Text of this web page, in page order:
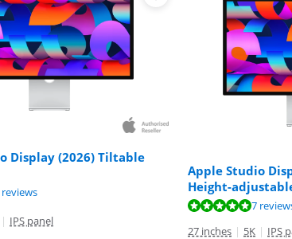
Display (2026) Tiltable
of 10, based on 7 reviews.
| IPS panel
Apple Studio
Height-
7
27 inches | 5K | IPS